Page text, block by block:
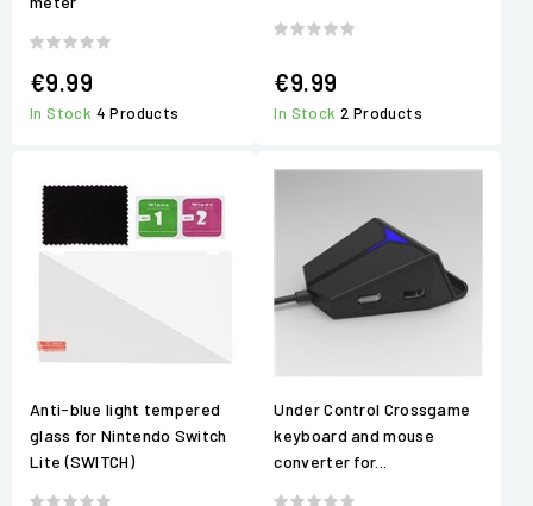
€9.99
In Stock 4 Products
€9.99
In Stock2 Products
Anti-blue light tempered
glass for Nintendo Switch
Lite (SWITCH)
Under Control Crossgame
keyboard and mouse
converter for...